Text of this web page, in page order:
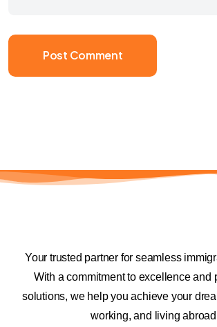
Post Comment
Your trusted partner for seamless
With a commitment to excellence and
solutions, we help you achieve your
working, and living